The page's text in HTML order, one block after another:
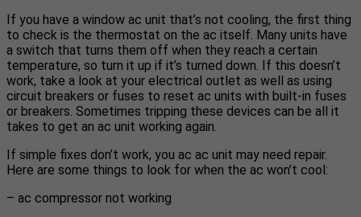
If you have a window ac unit that’s not cooling, the first thing
to check is the thermostat on the ac itself. Many units have
a switch that turns them off when they reach a certain
temperature, so turn it up if it’s turned down. If this doesn’t
work, take a look at your electrical outlet as well as using
circuit breakers or fuses to reset ac units with built-in fuses
or breakers. Sometimes tripping these devices can be all it
takes to get an ac unit working again.
If simple fixes don’t work, you ac ac unit may need repair.
Here are some things to look for when the ac won’t cool:
– ac compressor not working